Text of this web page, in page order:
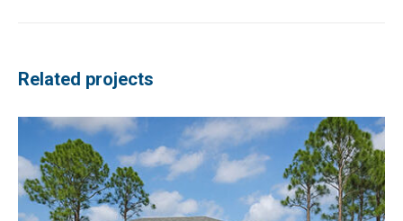
Related projects